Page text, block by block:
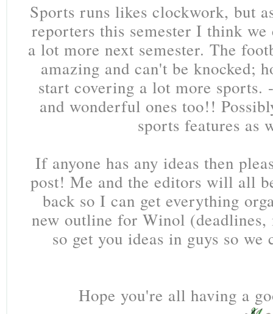
Sports runs likes clockwork, but
reporters this semester I think
a lot more next semester. The
amazing and can't be knocked;
start covering a lot more sports.
and wonderful ones too!!
sports features as
If anyone has any ideas then
post! Me and the editors will all
back so I can get everything
new outline for Winol
so get you ideas in guys so we
Hope you're all having a